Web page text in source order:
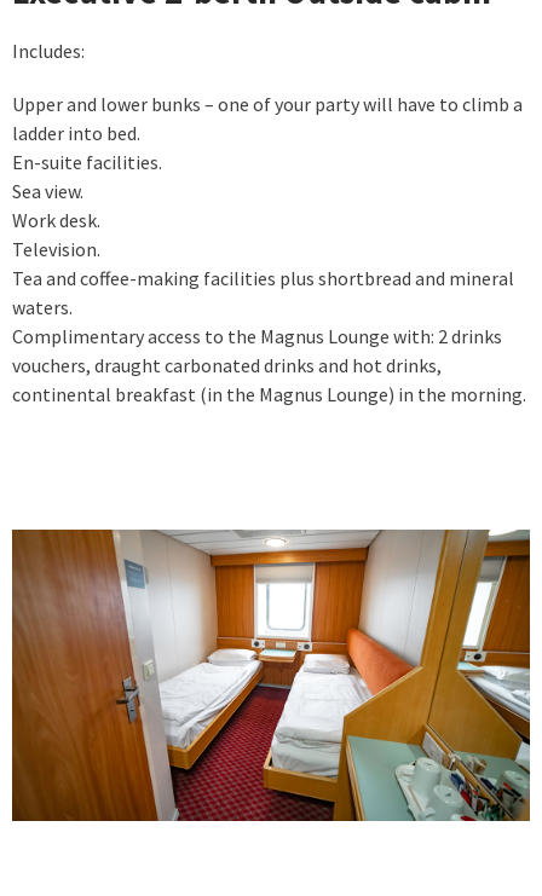
Includes:
Upper and lower bunks – one of your party will have to climb a
ladder into bed.
En-suite facilities.
Sea view.
Work desk.
Television.
Tea and coffee-making facilities plus shortbread and mineral
waters.
Complimentary access to the Magnus Lounge with: 2 drinks
vouchers, draught carbonated drinks and hot drinks,
continental breakfast (in the Magnus Lounge) in the morning.